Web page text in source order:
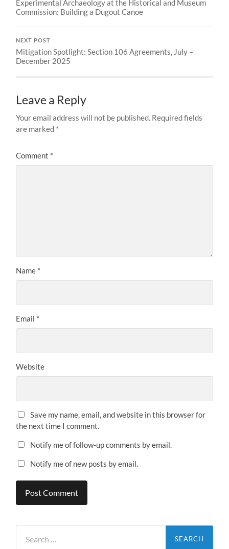
Experimental Archaeology at the Historical and Museum
Commission: Building a Dugout Canoe
NEXT POST
Mitigation Spotlight: Section 106 Agreements, July –
December 2025
Leave a Reply
Your email address will not be published. Required fields
are marked *
Comment *
Name *
Email *
Website
Save my name, email, and website in this browser for
the next time I comment.
Notify me of follow-up comments by email.
Notify me of new posts by email.
for: